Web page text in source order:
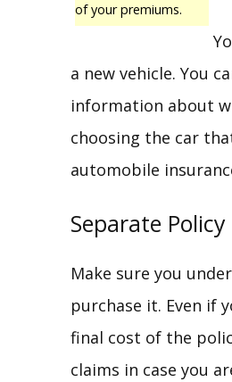
of your premiums.
a new vehicle. You
information about
choosing the car
automobile
Separate Policy
Make sure you
purchase it. Even if
final cost of the
claims in case you